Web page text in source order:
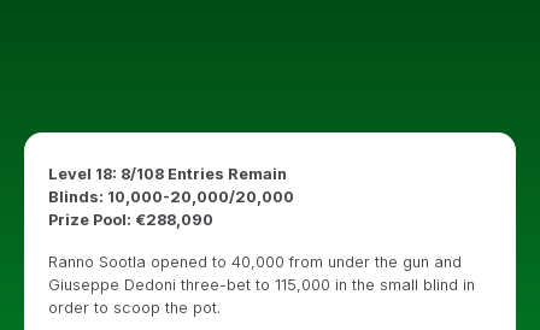
Level 18: 8/108 Entries Remain
Blinds: 10,000-20,000/20,000
Prize Pool: €288,090
Ranno Sootla opened to 40,000 from under the gun and
Giuseppe Dedoni three-bet to 115,000 in the small blind in
order to scoop the pot.